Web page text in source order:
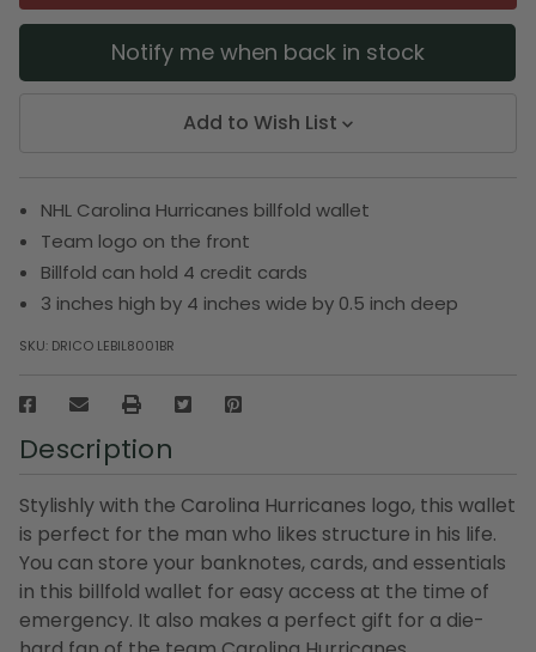
Notify me when back in stock
Add to Wish List
NHL Carolina Hurricanes billfold wallet
Team logo on the front
Billfold can hold 4 credit cards
3 inches high by 4 inches wide by 0.5 inch deep
SKU: DRICO LEBIL8001BR
Description
Stylishly with the Carolina Hurricanes logo, this wallet
is perfect for the man who likes structure in his life.
You can store your banknotes, cards, and essentials
in this billfold wallet for easy access at the time of
emergency. It also makes a perfect gift for a die-